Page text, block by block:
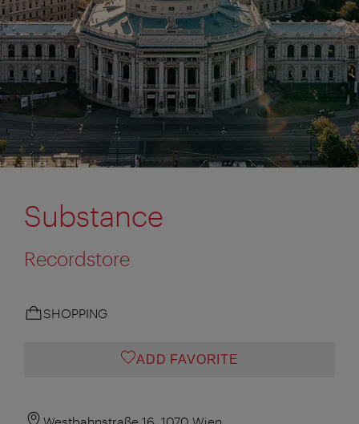
Substance
Recordstore
SHOPPING
ADD FAVORITE